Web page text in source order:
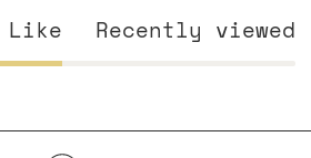
Like Recently viewed